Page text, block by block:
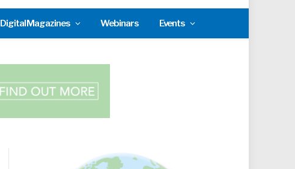
Digital Magazines Webinars Events